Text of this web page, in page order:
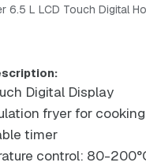
6.5 L LCD Touch Digital
Digital Display
fryer for
timer
control: 80-